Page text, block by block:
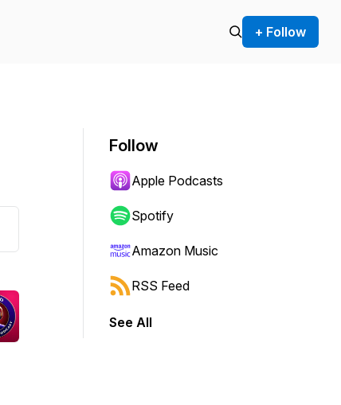
+ Follow
Follow
Apple Podcasts
Spotify
Amazon Music
RSS Feed
See All